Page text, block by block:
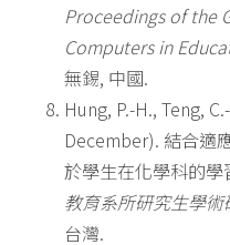
Proceedings of the
Computers in
無錫, 中國.
Hung, P.-H., Teng,
December). 結合適
於學生在化學科的
教育系所研究生學術
台灣.